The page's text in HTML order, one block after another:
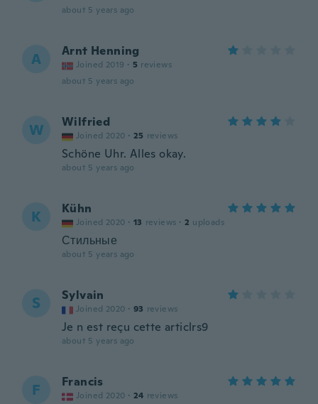
about 5 years ago
A Arnt Henning
Joined 2019 · 5 reviews
about 5 years ago
W Wilfried
Joined 2020 · 25 reviews
Schöne Uhr. Alles okay.
about 5 years ago
K Kühn
Joined 2020 · 13 reviews · 2 uploads
Стильные
about 5 years ago
S Sylvain
Joined 2020 · 93 reviews
Je n est reçu cette articlrs9
about 5 years ago
F Francis
Joined 2020 · 24 reviews